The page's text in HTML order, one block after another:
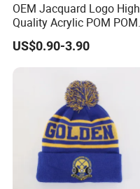
OEM Jacquard Logo High
Quality Acrylic POM POM
Orange Beanie
US$0.90-3.90